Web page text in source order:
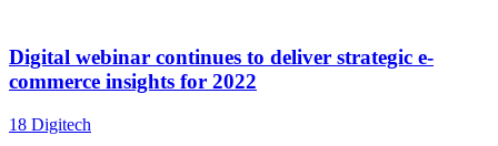
Digital webinar continues to deliver strategic e-
commerce insights for 2022
18 Digitech